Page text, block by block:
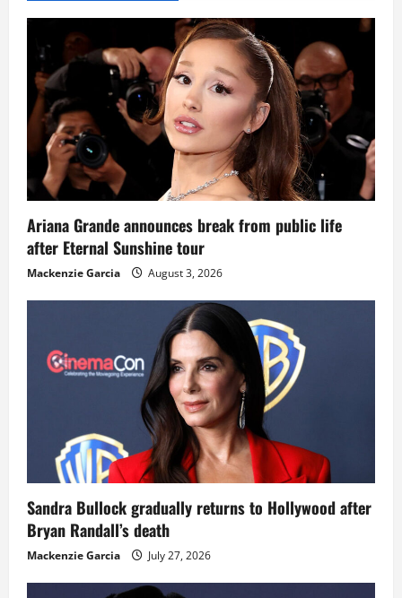
Ariana Grande announces break from public life
after Eternal Sunshine tour
Mackenzie Garcia August 3, 2026
Sandra Bullock gradually returns to Hollywood after
Bryan Randall’s death
Mackenzie Garcia July 27, 2026